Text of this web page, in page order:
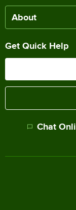
About
Get Quick Help
Chat